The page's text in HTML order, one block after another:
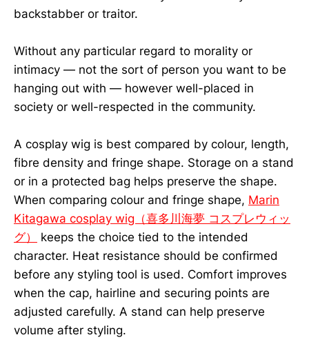
backstabber or traitor.
Without any particular regard to morality or
intimacy — not the sort of person you want to be
hanging out with — however well-placed in
society or well-respected in the community.
A cosplay wig is best compared by colour, length,
fibre density and fringe shape. Storage on a stand
or in a protected bag helps preserve the shape.
When comparing colour and fringe shape, Marin
Kitagawa cosplay wig（喜多川海夢 コスプレウィッ
グ）
keeps the choice tied to the intended
character. Heat resistance should be confirmed
before any styling tool is used. Comfort improves
when the cap, hairline and securing points are
adjusted carefully. A stand can help preserve
volume after styling.